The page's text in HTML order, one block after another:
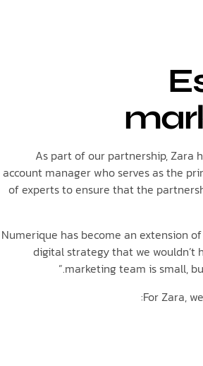
As part of our partnership, Zara
account manager who serves as the
of experts to ensure that the
“Numerique has become an extension
digital strategy that we wouldn’t
marketing team is small,
For Zara,